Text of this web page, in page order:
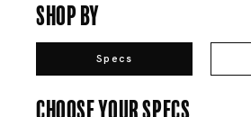
Shop By
Specs
Choose your specs